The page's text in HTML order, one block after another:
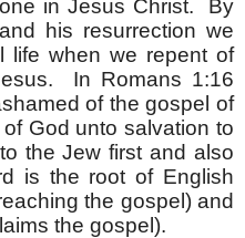
in Jesus Christ. By
his resurrection we
life when we repent of
In Romans 1:16
of the gospel of
God unto salvation to
the Jew first and also
is the root of English
the gospel) and
the gospel).